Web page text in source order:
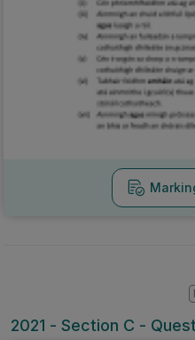
2021 - Section C -